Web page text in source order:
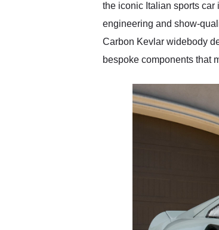
the iconic Italian sports car
engineering and show-
Carbon Kevlar widebody
bespoke components that